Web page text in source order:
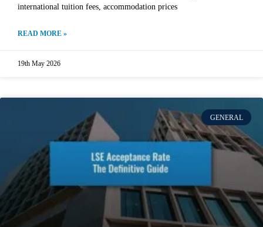
international tuition fees, accommodation prices
READ MORE »
19th May 2026
GENERAL